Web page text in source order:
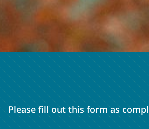
Please fill out this form as